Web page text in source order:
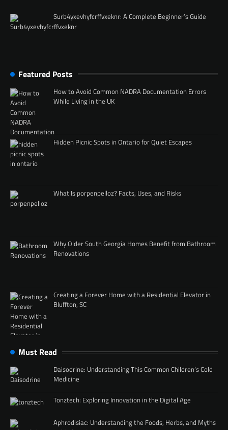
Surb4yxevhyfcrffvxeknr: A Complete Beginner’s Guide
Featured Posts
How to Avoid Common NADRA Documentation Errors
While Living in the UK
Hidden Picnic Spots in Ontario for Quiet Escapes
What Is porpenpelloz? Facts, Uses, and Risks
Why Older South Georgia Homes Benefit from Bathroom
Renovations
Creating a Forever Home with a Residential Elevator in
Bluffton, SC
Must Read
Daisodrine: Understanding This Common Children’s Cold
Medicine
Tonztech: Exploring Innovation in the Digital Age
Aphrodisiac: Understanding the Foods, Herbs, and Myths